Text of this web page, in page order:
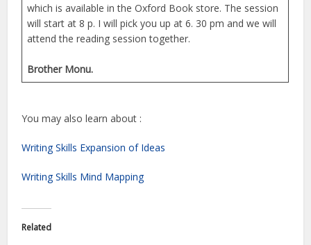
which is available in the Oxford Book store. The session
will start at 8 p. I will pick you up at 6. 30 pm and we will
attend the reading session together.
Brother Monu.
You may also learn about :
Writing Skills Expansion of Ideas
Writing Skills Mind Mapping
Related